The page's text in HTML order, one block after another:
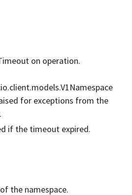
on operation.
for exceptions from the
if the timeout expired.
the namespace.